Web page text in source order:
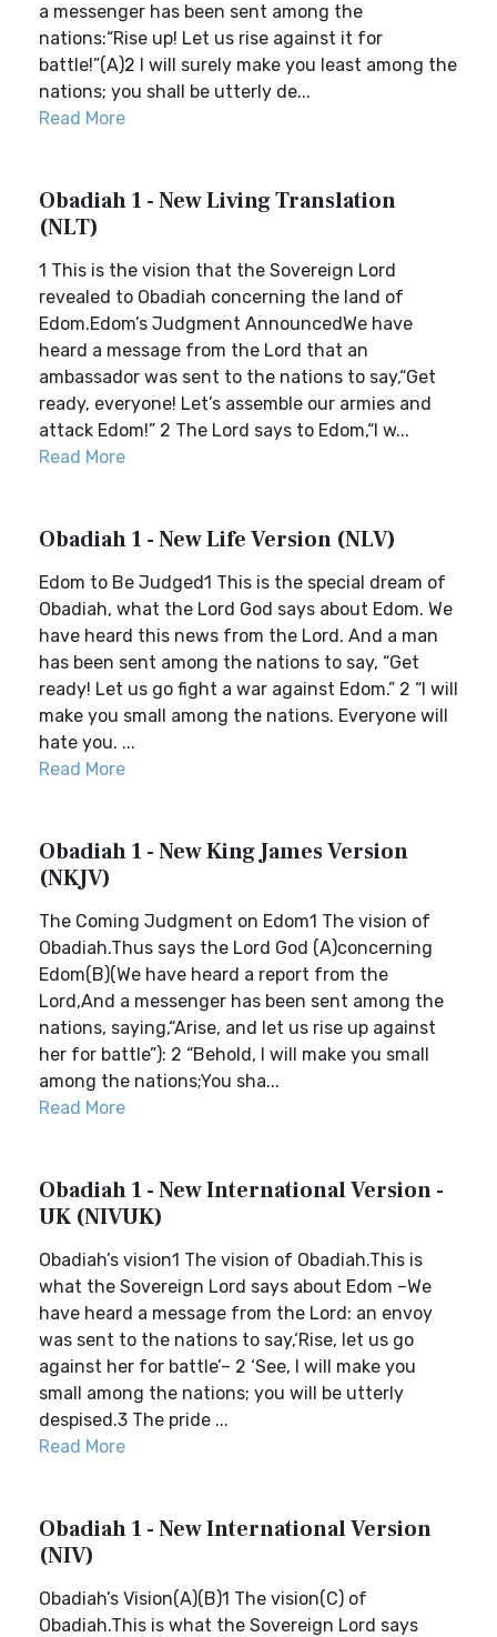
a messenger has been sent among the
nations:“Rise up! Let us rise against it for
battle!”(A)2 I will surely make you least among the
nations; you shall be utterly de...
Read More
Obadiah 1 - New Living Translation
(NLT)
1 This is the vision that the Sovereign Lord
revealed to Obadiah concerning the land of
Edom.Edom’s Judgment AnnouncedWe have
heard a message from the Lord that an
ambassador was sent to the nations to say,“Get
ready, everyone! Let’s assemble our armies and
attack Edom!” 2 The Lord says to Edom,“I w...
Read More
Obadiah 1 - New Life Version (NLV)
Edom to Be Judged1 This is the special dream of
Obadiah, what the Lord God says about Edom. We
have heard this news from the Lord. And a man
has been sent among the nations to say, “Get
ready! Let us go fight a war against Edom.” 2 “I will
make you small among the nations. Everyone will
hate you. ...
Read More
Obadiah 1 - New King James Version
(NKJV)
The Coming Judgment on Edom1 The vision of
Obadiah.Thus says the Lord God (A)concerning
Edom(B)(We have heard a report from the
Lord,And a messenger has been sent among the
nations, saying,“Arise, and let us rise up against
her for battle”): 2 “Behold, I will make you small
among the nations;You sha...
Read More
Obadiah 1 - New International Version -
UK (NIVUK)
Obadiah’s vision1 The vision of Obadiah.This is
what the Sovereign Lord says about Edom –We
have heard a message from the Lord: an envoy
was sent to the nations to say,‘Rise, let us go
against her for battle’– 2 ‘See, I will make you
small among the nations; you will be utterly
despised.3 The pride ...
Read More
Obadiah 1 - New International Version
(NIV)
Obadiah’s Vision(A)(B)1 The vision(C) of
Obadiah.This is what the Sovereign Lord says